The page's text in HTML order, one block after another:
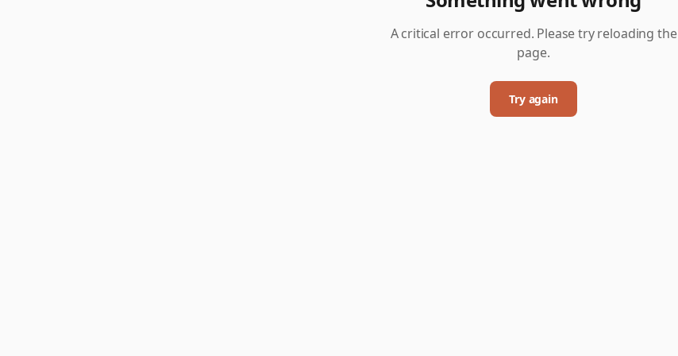
A critical error occurred. Please try reloading the
page.
Try again